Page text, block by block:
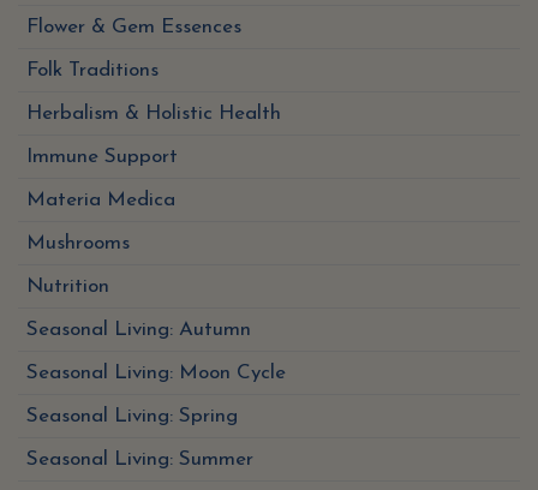
Flower & Gem Essences
Folk Traditions
Herbalism & Holistic Health
Immune Support
Materia Medica
Mushrooms
Nutrition
Seasonal Living: Autumn
Seasonal Living: Moon Cycle
Seasonal Living: Spring
Seasonal Living: Summer